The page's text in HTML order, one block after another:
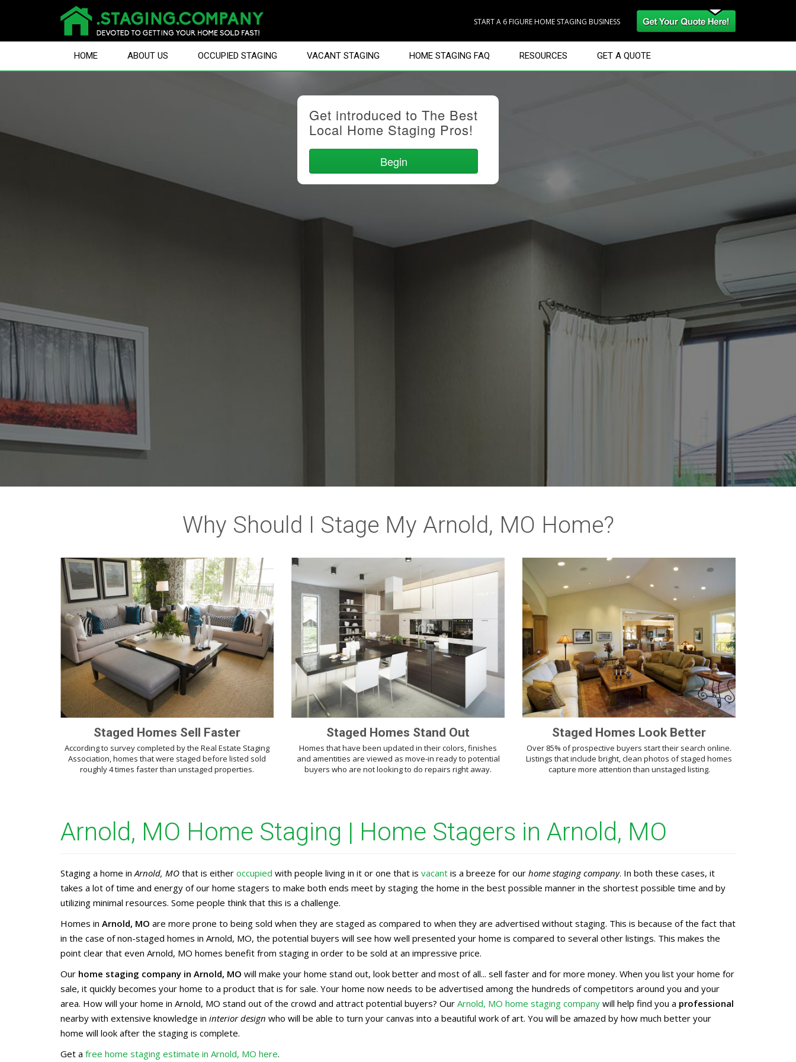
START A 6 FIGURE HOME STAGING BUSINESS
HOME ABOUT US OCCUPIED STAGING VACANT STAGING HOME STAGING FAQ RESOURCES GET A QUOTE
Get introduced to The Best
Local Home Staging Pros!
Begin
Why Should I Stage My Arnold, MO Home?
Staged Homes Sell Faster
According to survey completed by the Real Estate Staging
Association, homes that were staged before listed sold
roughly 4 times faster than unstaged properties.
Staged Homes Stand Out
Homes that have been updated in their colors, finishes
and amentities are viewed as move-in ready to potential
buyers who are not looking to do repairs right away.
Staged Homes Look Better
Over 85% of prospective buyers start their search online.
Listings that include bright, clean photos of staged homes
capture more attention than unstaged listing.
Arnold, MO Home Staging | Home Stagers in Arnold, MO
Staging a home inArnold, MO that is either occupied with people living in it or one that is vacant is a breeze for our home staging company. In both these cases, it
takes a lot of time and energy of our home stagers to make both ends meet by staging the home in the best possible manner in the shortest possible time and by
utilizing minimal resources. Some people think that this is a challenge.
Homes in Arnold, MO are more prone to being sold when they are staged as compared to when they are advertised without staging. This is because of the fact that
in the case of non-staged homes in Arnold, MO, the potential buyers will see how well presented your home is compared to several other listings. This makes the
point clear that even Arnold, MO homes benefit from staging in order to be sold at an impressive price.
Our home staging company in Arnold, MO will make your home stand out, look better and most of all... sell faster and for more money. When you list your home for
sale, it quickly becomes your home to a product that is for sale. Your home now needs to be advertised among the hundreds of competitors around you and your
area. How will your home in Arnold, MO stand out of the crowd and attract potential buyers? Our Arnold, MO home staging company will help find you a professional
nearby with extensive knowledge in interior design who will be able to turn your canvas into a beautiful work of art. You will be amazed by how much better your
home will look after the staging is complete.
Get a free home staging estimate in Arnold, MO here.